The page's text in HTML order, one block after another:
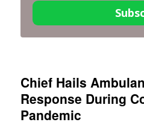
Chief Hails
Response During
Pandemic